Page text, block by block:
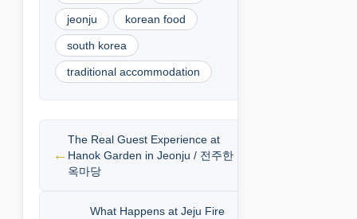
jeonju korean food
south korea
traditional accommodation
The Real Guest Experience at
Hanok Garden in Jeonju / 전주한
옥마당
What Happens at Jeju Fire